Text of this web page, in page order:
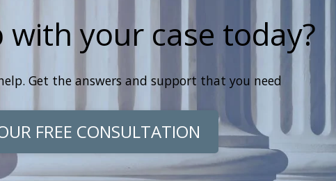
with your case today?
Get the answers and support that you need
FREE CONSULTATION